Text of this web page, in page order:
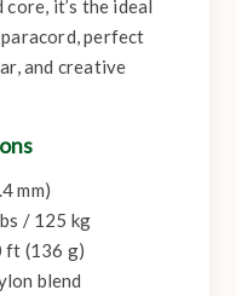
it’s the ideal
perfect
and creative
mm)
/ 125 kg
ft (136 g)
blend